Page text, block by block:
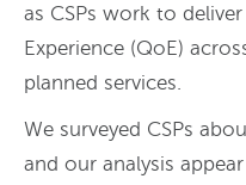
as CSPs work to
Experience (QoE)
planned services.
We surveyed CSPs
and our analysis